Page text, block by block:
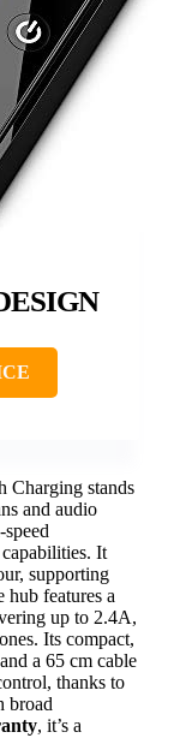
Charging stands
and audio
It
supporting
hub features a
up to 2.4A,
Its compact,
a 65 cm cable
thanks to
broad
, it’s a